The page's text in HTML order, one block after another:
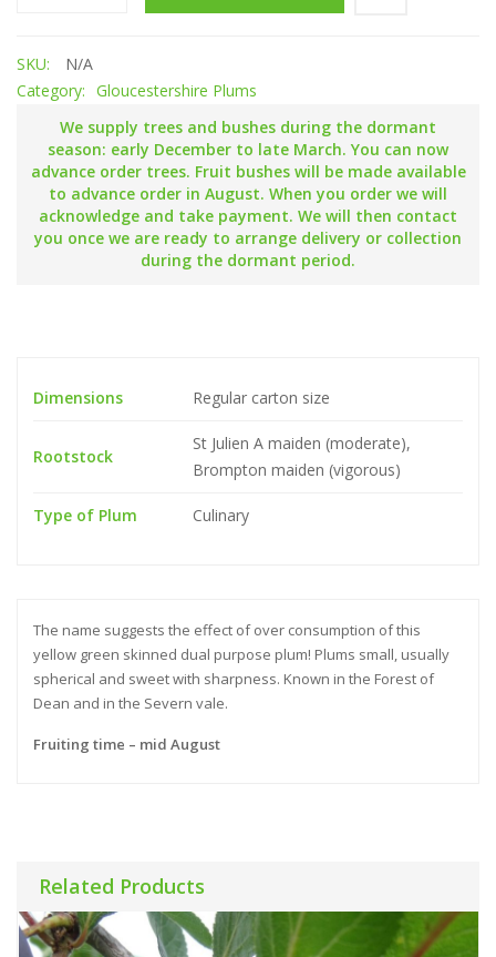
SKU:
N/A
Category: Gloucestershire Plums
We supply trees and bushes during the dormant
season: early December to late March. You can now
advance order trees. Fruit bushes will be made available
to advance order in August. When you order we will
acknowledge and take payment. We will then contact
you once we are ready to arrange delivery or collection
during the dormant period.
Dimensions Regular carton size
Rootstock
St Julien A maiden (moderate),
Brompton maiden (vigorous)
Type of Plum Culinary
The name suggests the effect of over consumption of this
yellow green skinned dual purpose plum! Plums small, usually
spherical and sweet with sharpness. Known in the Forest of
Dean and in the Severn vale.
Fruiting time – mid August
Related Products